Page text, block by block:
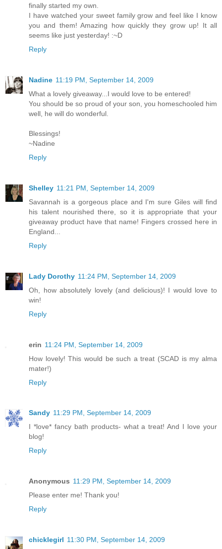
finally started my own.
I have watched your sweet family grow and feel like I know
you and them! Amazing how quickly they grow up! It all
seems like just yesterday! :~D
Reply
Nadine 11:19 PM, September 14, 2009
What a lovely giveaway...I would love to be entered!
You should be so proud of your son, you homeschooled him
well, he will do wonderful.
Blessings!
~Nadine
Reply
Shelley 11:21 PM, September 14, 2009
Savannah is a gorgeous place and I'm sure Giles will find
his talent nourished there, so it is appropriate that your
giveaway product have that name! Fingers crossed here in
England...
Reply
Lady Dorothy 11:24 PM, September 14, 2009
Oh, how absolutely lovely (and delicious)! I would love to
win!
Reply
erin 11:24 PM, September 14, 2009
How lovely! This would be such a treat (SCAD is my alma
mater!)
Reply
Sandy 11:29 PM, September 14, 2009
I *love* fancy bath products- what a treat! And I love your
blog!
Reply
Anonymous 11:29 PM, September 14, 2009
Please enter me! Thank you!
Reply
chicklegirl 11:30 PM, September 14, 2009